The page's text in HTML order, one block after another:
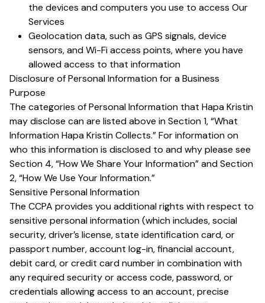
the devices and computers you use to access Our
Services
Geolocation data, such as GPS signals, device
sensors, and Wi-Fi access points, where you have
allowed access to that information
Disclosure of Personal Information for a Business
Purpose
The categories of Personal Information that Hapa Kristin
may disclose can are listed above in Section 1, “What
Information Hapa Kristin Collects.” For information on
who this information is disclosed to and why please see
Section 4, “How We Share Your Information” and Section
2, “How We Use Your Information.”
Sensitive Personal Information
The CCPA provides you additional rights with respect to
sensitive personal information (which includes, social
security, driver’s license, state identification card, or
passport number, account log-in, financial account,
debit card, or credit card number in combination with
any required security or access code, password, or
credentials allowing access to an account, precise